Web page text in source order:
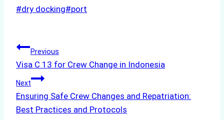
Post
#dry docking#port
Post
navigation
Previous
Visa C 13 for Crew Change in Indonesia
Next
Ensuring Safe Crew Changes and Repatriation:
Best Practices and Protocols